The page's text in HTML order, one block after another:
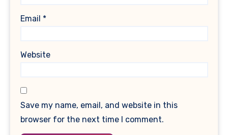
Email *
Website
Save my name, email, and website in this
browser for the next time I comment.